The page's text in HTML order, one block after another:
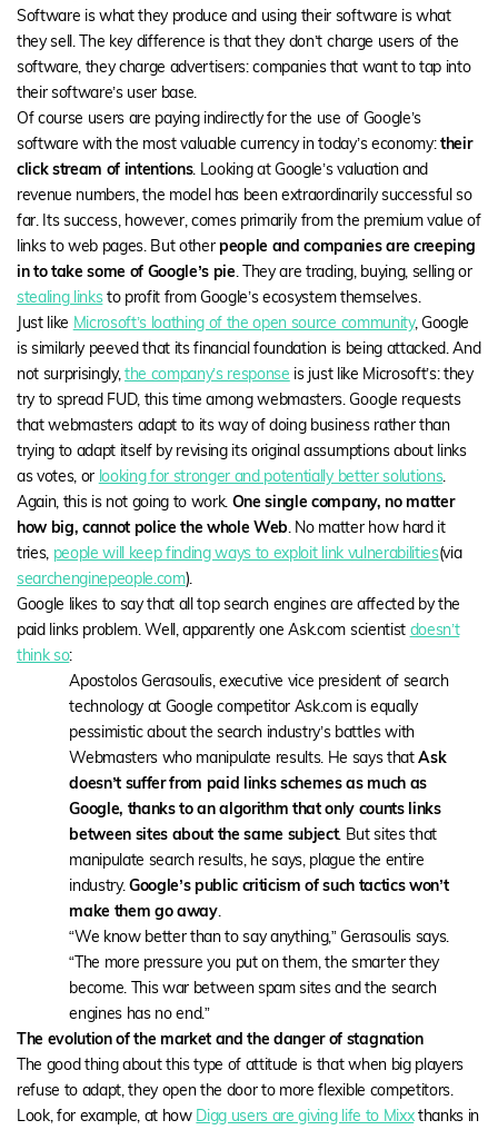
Software is what they produce and using their software is what
they sell. The key difference is that they don’t charge users of the
software, they charge advertisers: companies that want to tap into
their software’s user base.
Of course users are paying indirectly for the use of Google’s
software with the most valuable currency in today’s economy:their
click stream of intentions. Looking at Google’s valuation and
revenue numbers, the model has been extraordinarily successful so
far. Its success, however, comes primarily from the premium value of
links to web pages. But otherpeople and companies are creeping
in to take some of Google’s pie. They are trading, buying, selling or
stealing linksto profit from Google’s ecosystem themselves.
Just like Microsoft’s loathing of the open source community, Google
is similarly peeved that its financial foundation is being attacked. And
not surprisingly,the company’s response is just like Microsoft’s: they
try to spread FUD, this time among webmasters. Google requests
that webmasters adapt to its way of doing business rather than
trying to adapt itself by revising its original assumptions about links
as votes, or looking for stronger and potentially better solutions.
Again, this is not going to work. One single company, no matter
how big, cannot police the whole Web. No matter how hard it
tries, people will keep finding ways to exploit link vulnerabilities(via
searchenginepeople.com).
Google likes to say that all top search engines are affected by the
paid links problem. Well, apparently one Ask.com scientist doesn’t
think so:
Apostolos Gerasoulis, executive vice president of search
technology at Google competitor Ask.com is equally
pessimistic about the search industry’s battles with
Webmasters who manipulate results. He says thatAsk
doesn’t suffer from paid links schemes as much as
Google, thanks to an algorithm that only counts links
between sites about the same subject. But sites that
manipulate search results, he says, plague the entire
industry.Google’s public criticism of such tactics won’t
make them go away.
“We know better than to say anything,” Gerasoulis says.
“The more pressure you put on them, the smarter they
become. This war between spam sites and the search
engines has no end.”
The evolution of the market and the danger of stagnation
The good thing about this type of attitude is that when big players
refuse to adapt, they open the door to more flexible competitors.
Look, for example, at how Digg users are giving life to Mixxthanks in